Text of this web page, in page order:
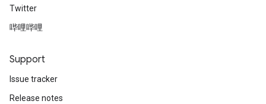
Twitter
哔哩哔哩
Support
Issue tracker
Release notes